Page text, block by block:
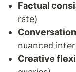
Factual
rate)
nuanced
Creative